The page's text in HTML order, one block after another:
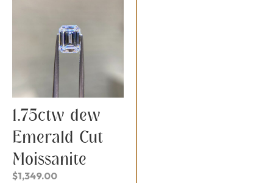
1.75ctw dew
Emerald Cut
Moissanite
$1,349.00